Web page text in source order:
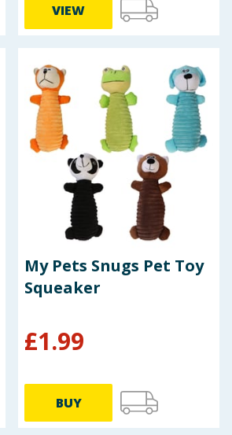
VIEW
My Pets Snugs Pet Toy
Squeaker
£1.99
BUY